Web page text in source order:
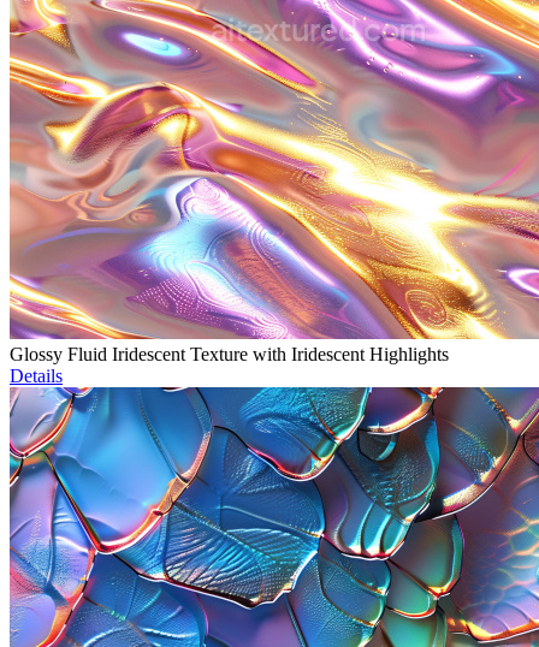
Glossy Fluid Iridescent Texture with Iridescent Highlights
Details